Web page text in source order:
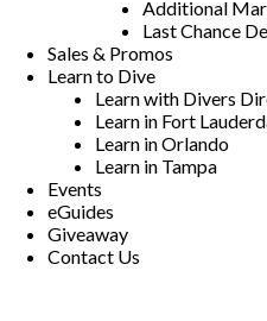
Additional
Last Chance
Sales & Promos
Learn to Dive
Learn with Divers
Learn in Fort
Learn in Orlando
Learn in Tampa
Events
eGuides
Giveaway
Contact Us